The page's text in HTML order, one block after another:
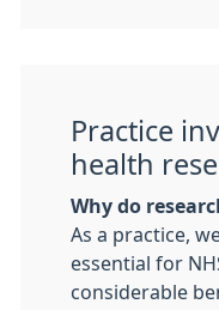
Practice
health
Why do
As a practice,
essential for
considerable